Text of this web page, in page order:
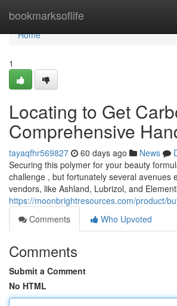
bookmarksoflife
Home
Home
1
Locating to Get
Comprehensive
tayaqfhr569827 60 days ago News
Securing this polymer for your beauty
challenge , but fortunately several avenues
vendors, like Ashland, Lubrizol, and
https://moonbrightresources.com/product/
Comments
Who Upvoted
Comments
Submit a Comment
No HTML